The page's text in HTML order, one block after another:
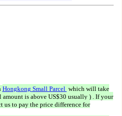
Hongkong Small Parcel which will take
is above US$30 usually ) . If your
us to pay the price difference for